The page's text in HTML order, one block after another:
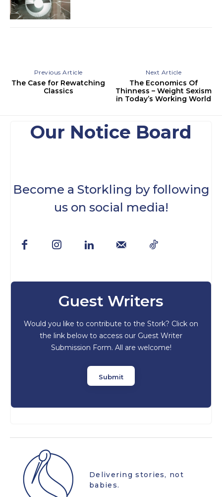
Previous Article
The Case for Rewatching
Classics
Next Article
The Economics Of
Thinness – Weight Sexism
in Today’s Working World
Our Notice Board
Become a Storkling by following
us on social media!
Guest Writers
Would you like to contribute to the Stork? Click on
the link below to access our Guest Writer
Submission Form. All are welcome!
Submit
Delivering stories, not
babies.